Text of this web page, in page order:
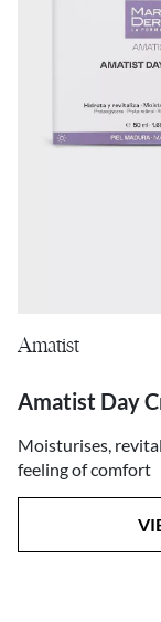
Amatist
Amatist Day
Moisturises,
feeling of comfort